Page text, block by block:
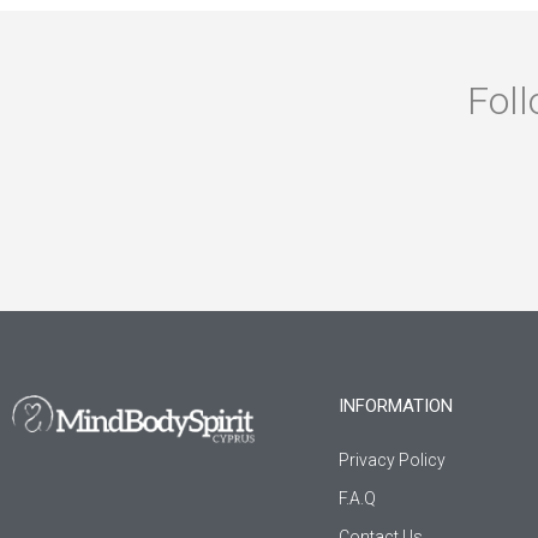
INFORMATION
Privacy Policy
F.A.Q